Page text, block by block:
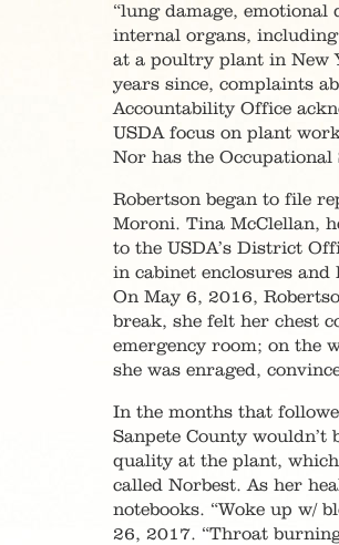
“lung damage, emotional
internal organs,
at a poultry plant in New
years since, complaints
Accountability Office
USDA focus on plant
Nor has the
Robertson began to file
Moroni. Tina McClellan,
to the USDA’s District
in cabinet enclosures
On May 6, 2016,
break, she felt her chest
emergency room; on the
she was enraged,
In the months that
Sanpete County
quality at the plant,
called Norbest. As her
notebooks. “Woke up w/
26, 2017. “Throat